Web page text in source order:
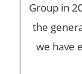
Group in
the
we have